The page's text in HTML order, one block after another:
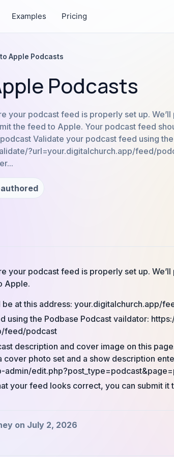
Examples Pricing
Apple Podcasts
Podcasts
your podcast feed is properly set up.
the feed to Apple. Your podcast feed
Validate your podcast feed using
?url=your.digitalchurch.app/feed/
your podcast feed is properly set up.
Apple.
at this address: your.digitalchurch.app/
using the Podbase Podcast vaildator:
feed/podcast
description and cover image on this
cover photo set and a show description
admin/
your feed looks correct, you can submit it
on July 2, 2026